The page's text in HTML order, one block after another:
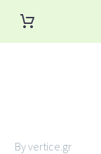
By vertice.gr